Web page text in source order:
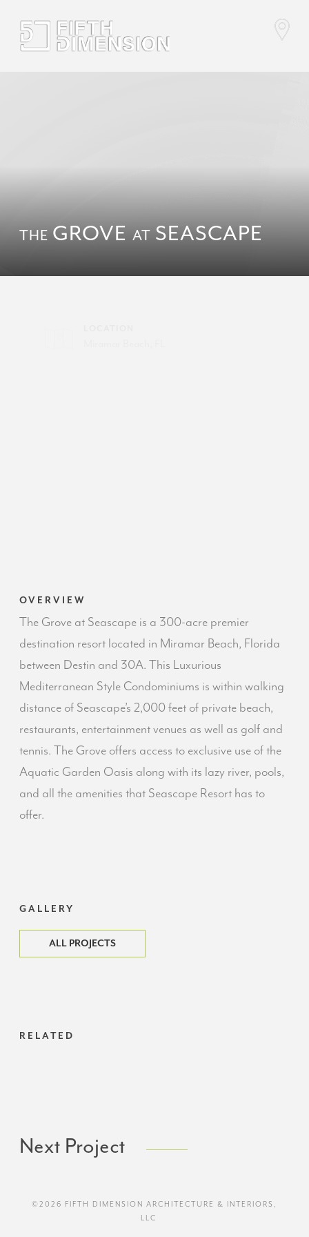
THE GROVEAT SEASCAPE
OVERVIEW
The Grove at Seascape is a 300-acre premier
destination resort located in Miramar Beach, Florida
between Destin and 30A. This Luxurious
Mediterranean Style Condominiums is within walking
distance of Seascape’s 2,000 feet of private beach,
restaurants, entertainment venues as well as golf and
tennis. The Grove offers access to exclusive use of the
Aquatic Garden Oasis along with its lazy river, pools,
and all the amenities that Seascape Resort has to
offer.
GALLERY
ALL PROJECTS
RELATED
Next Project
©2026 FIFTH DIMENSION ARCHITECTURE & INTERIORS,
LLC